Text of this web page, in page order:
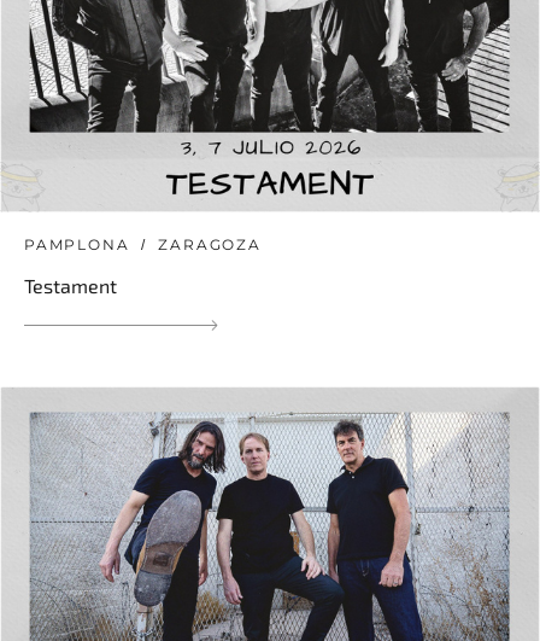
PAMPLONA ZARAGOZA
Testament